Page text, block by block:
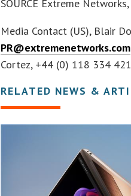
SOURCE Extreme Networks,
Media Contact (US), Blair
PR@extremenetworks.com
Cortez, +44 (0) 118 334
RELATED NEWS &